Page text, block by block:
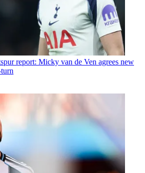
report: Micky van de Ven agrees new